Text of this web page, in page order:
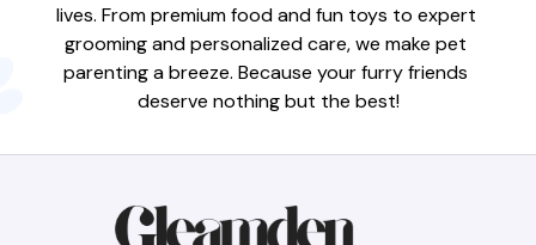
lives. From premium food and fun toys to expert
grooming and personalized care, we make pet
parenting a breeze. Because your furry friends
deserve nothing but the best!